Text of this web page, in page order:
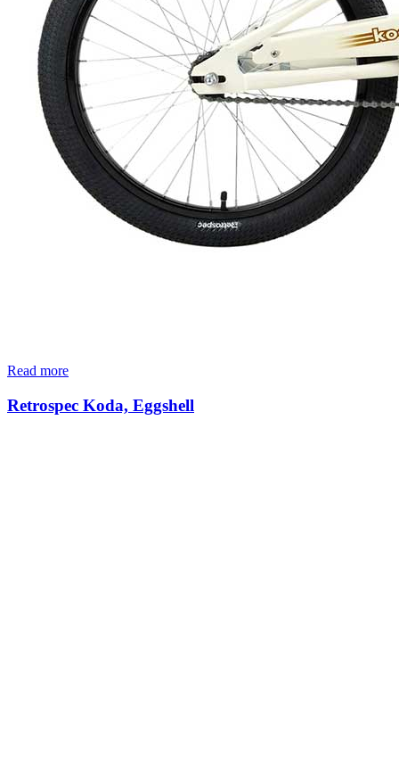
Read more
Retrospec Koda, Eggshell